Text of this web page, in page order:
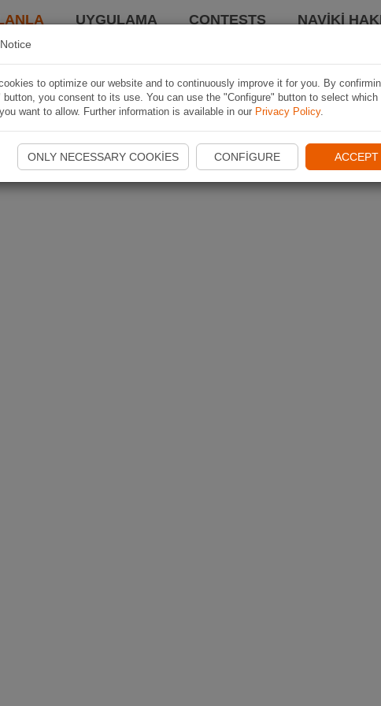
UYGULAMA CONTESTS NAVIKI
to optimize our website and to continuously improve it for you. By
button, you consent to its use. You can use the "Configure" button to select which
want to allow. Further information is available in our Privacy Policy.
ONLY NECESSARY COOKIES CONFIGURE ACCEPT